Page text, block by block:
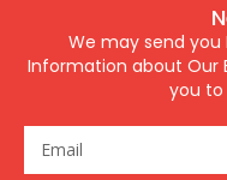
We may send
Information about Our
you to